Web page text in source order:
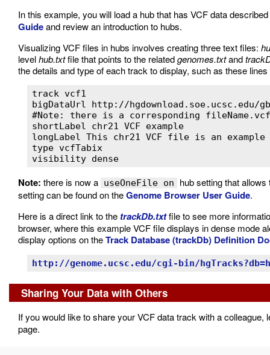
In this example, you will load a hub that has VCF data
Guideand review an introduction to hubs.
Visualizing VCF files in hubs involves creating three text files:
levelhub.txtfile that points to the relatedgenomes.txtand
the details and type of each track to display, such as these
track vcf1
bigDataUrl http://hgdownload.soe.ucsc.edu/
#Note: there is a corresponding
shortLabel chr21 VCF example
longLabel This chr21 VCF file is an example
type vcfTabix
visibility dense
Note: there is now a useOneFile on
hub setting that
setting can be found on theGenome Browser User Guide.
Here is a direct link to the trackDb.txtfile to see more
browser, where this example VCF file displays in dense mode
display options on theTrack Database (trackDb) Definition
http://genome.ucsc.edu/cgi-bin/
Sharing Your Data with Others
If you would like to share your VCF data track with a
page.